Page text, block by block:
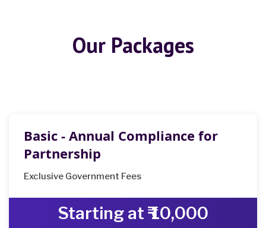
Our Packages
Basic - Annual Compliance for
Partnership
Exclusive Government Fees
Starting at ₹ 10,000